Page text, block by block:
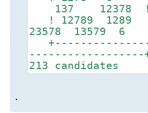
137 12378 !
! 12789
23578 13579
------------------
213 candidates
.